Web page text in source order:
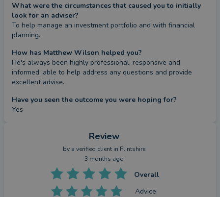
What were the circumstances that caused you to initially
look for an adviser?
To help manage an investment portfolio and with financial
planning.
How has Matthew Wilson helped you?
He's always been highly professional, responsive and
informed, able to help address any questions and provide
excellent advise.
Have you seen the outcome you were hoping for?
Yes
Review
by a verified client in Flintshire
3 months ago
Overall
Advice